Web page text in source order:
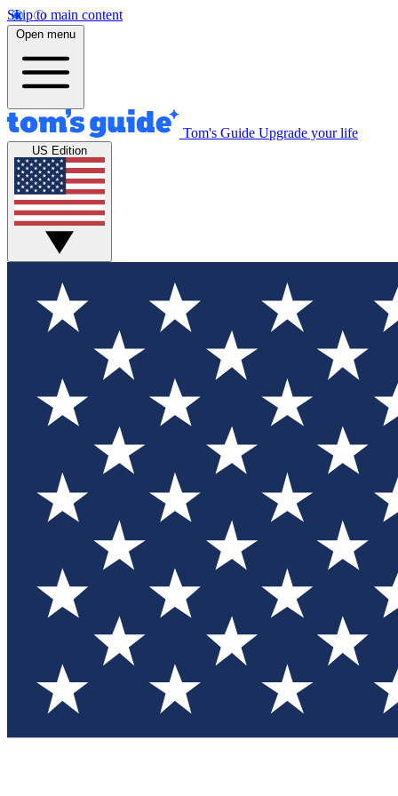
Skip to main content
Open menu
Tom's Guide Upgrade your life
US Edition